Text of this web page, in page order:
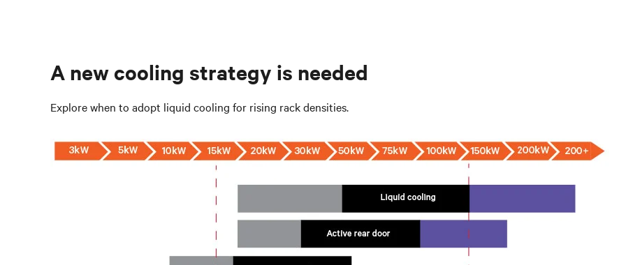
A new cooling strategy is needed
Explore when to adopt liquid cooling for rising rack densities.